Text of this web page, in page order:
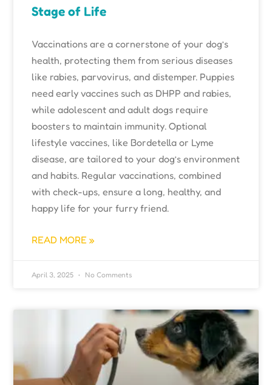
Stage of Life
Vaccinations are a cornerstone of your dog’s
health, protecting them from serious diseases
like rabies, parvovirus, and distemper. Puppies
need early vaccines such as DHPP and rabies,
while adolescent and adult dogs require
boosters to maintain immunity. Optional
lifestyle vaccines, like Bordetella or Lyme
disease, are tailored to your dog’s environment
and habits. Regular vaccinations, combined
with check-ups, ensure a long, healthy, and
happy life for your furry friend.
READ MORE »
April 3, 2025 No Comments